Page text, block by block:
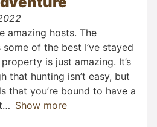
amazing hosts. The
of the best I’ve stayed
is just amazing. It’s
that hunting isn’t easy, but
that you’re bound to have a
Show more